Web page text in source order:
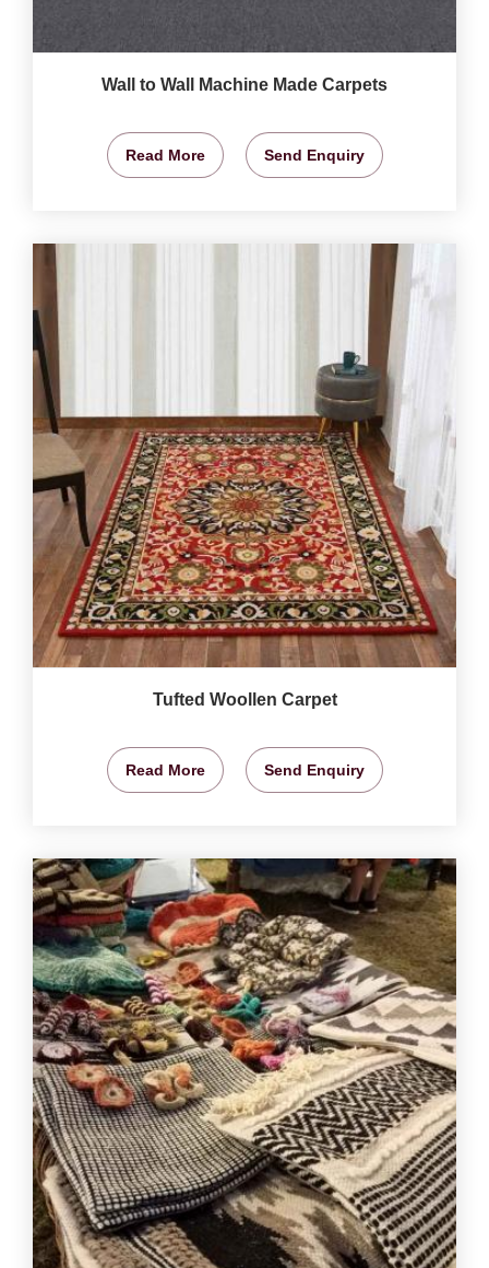
Wall to Wall Machine Made Carpets
Read More Send Enquiry
Tufted Woollen Carpet
Read More Send Enquiry